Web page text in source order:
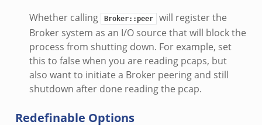
Whether calling Broker::peer
will register the
Broker system as an I/O source that will block the
process from shutting down. For example, set
this to false when you are reading pcaps, but
also want to initiate a Broker peering and still
shutdown after done reading the pcap.
Redefinable Options